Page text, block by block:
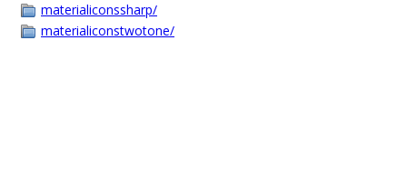
materialiconssharp/
materialiconstwotone/